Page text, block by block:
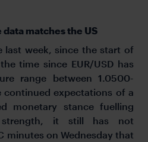
matches the US
last week, since the start of
time since EUR/USD has
range between 1.0500-
continued expectations of a
monetary stance fuelling
strength, it still has not
minutes on Wednesday that